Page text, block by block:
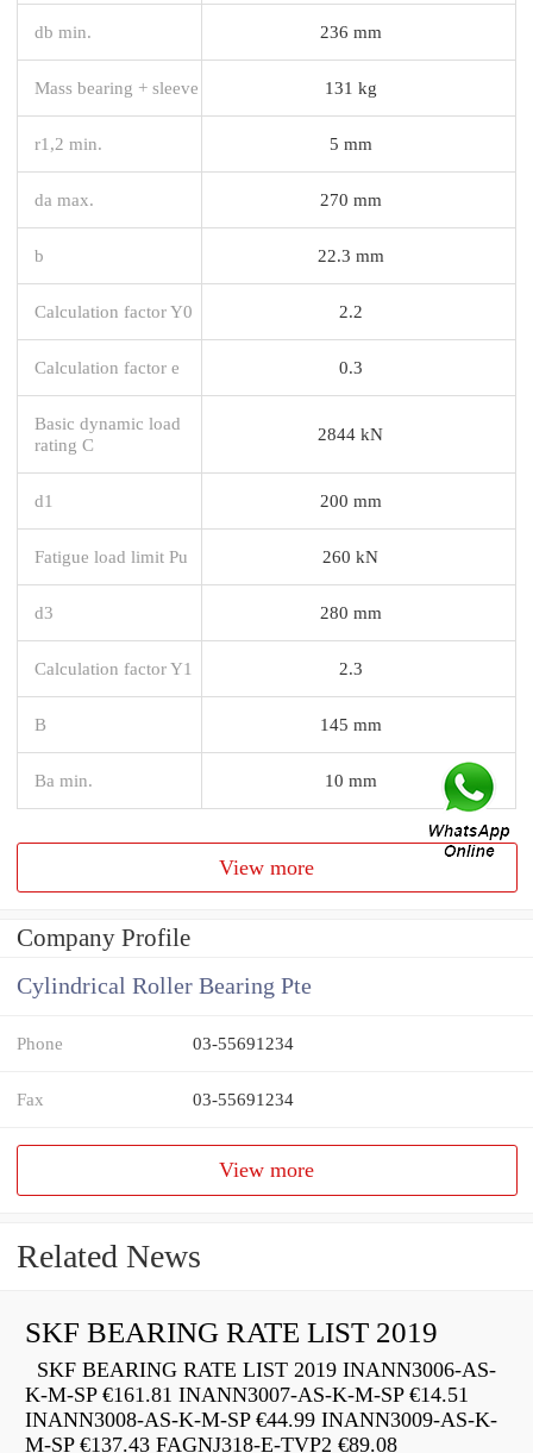
db min. 236 mm
Mass bearing + sleeve 131 kg
r1,2 min. 5 mm
da max. 270 mm
b 22.3 mm
Calculation factor Y0 2.2
Calculation factor e 0.3
Basic dynamic load
rating C
2844 kN
d1 200 mm
Fatigue load limit Pu 260 kN
d3 280 mm
Calculation factor Y1 2.3
B 145 mm
Ba min. 10 mm
View more
Company Profile
Cylindrical Roller Bearing Pte
Phone 03-55691234
Fax 03-55691234
View more
Related News
SKF BEARING RATE LIST 2019
SKF BEARING RATE LIST 2019 INANN3006-AS-
K-M-SP €161.81 INANN3007-AS-K-M-SP €14.51
INANN3008-AS-K-M-SP €44.99 INANN3009-AS-K-
M-SP €137.43 FAGNJ318-E-TVP2 €89.08